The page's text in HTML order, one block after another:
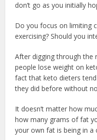
don’t go as you initially
Do you focus on limiting
exercising? Should you
After digging through the
people lose weight on
fact that keto dieters
they did before without
It doesn’t matter how
how many grams of fat
your own fat is being in a